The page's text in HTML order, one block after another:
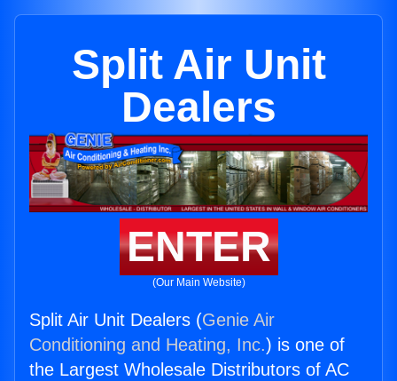
Split Air Unit
Dealers
ENTER
(Our Main Website)
Split Air Unit Dealers (Genie Air
Conditioning and Heating, Inc.) is one of
the Largest Wholesale Distributors of AC